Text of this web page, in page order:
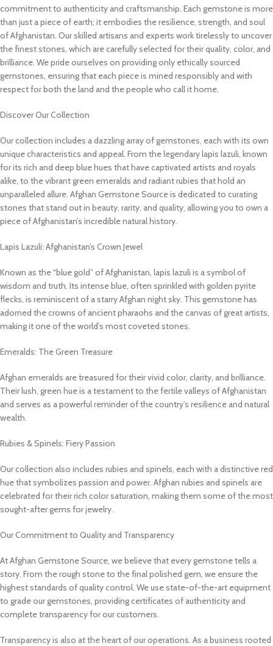
commitment to authenticity and craftsmanship. Each gemstone is more
than just a piece of earth; it embodies the resilience, strength, and soul
of Afghanistan. Our skilled artisans and experts work tirelessly to uncover
the finest stones, which are carefully selected for their quality, color, and
brilliance. We pride ourselves on providing only ethically sourced
gemstones, ensuring that each piece is mined responsibly and with
respect for both the land and the people who call it home.
Discover Our Collection
Our collection includes a dazzling array of gemstones, each with its own
unique characteristics and appeal. From the legendary lapis lazuli, known
for its rich and deep blue hues that have captivated artists and royals
alike, to the vibrant green emeralds and radiant rubies that hold an
unparalleled allure. Afghan Gemstone Source is dedicated to curating
stones that stand out in beauty, rarity, and quality, allowing you to own a
piece of Afghanistan’s incredible natural history.
Lapis Lazuli: Afghanistan’s Crown Jewel
Known as the “blue gold” of Afghanistan, lapis lazuli is a symbol of
wisdom and truth. Its intense blue, often sprinkled with golden pyrite
flecks, is reminiscent of a starry Afghan night sky. This gemstone has
adorned the crowns of ancient pharaohs and the canvas of great artists,
making it one of the world’s most coveted stones.
Emeralds: The Green Treasure
Afghan emeralds are treasured for their vivid color, clarity, and brilliance.
Their lush, green hue is a testament to the fertile valleys of Afghanistan
and serves as a powerful reminder of the country’s resilience and natural
wealth.
Rubies & Spinels: Fiery Passion
Our collection also includes rubies and spinels, each with a distinctive red
hue that symbolizes passion and power. Afghan rubies and spinels are
celebrated for their rich color saturation, making them some of the most
sought-after gems for jewelry.
Our Commitment to Quality and Transparency
At Afghan Gemstone Source, we believe that every gemstone tells a
story. From the rough stone to the final polished gem, we ensure the
highest standards of quality control. We use state-of-the-art equipment
to grade our gemstones, providing certificates of authenticity and
complete transparency for our customers.
Transparency is also at the heart of our operations. As a business rooted